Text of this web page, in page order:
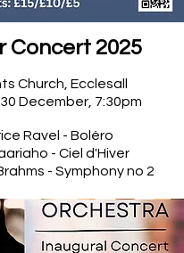
Concert 2025
Church, Ecclesall​
December, 7:30pm
Ravel - Boléro
- Ciel d'Hiver
- Symphony no 2